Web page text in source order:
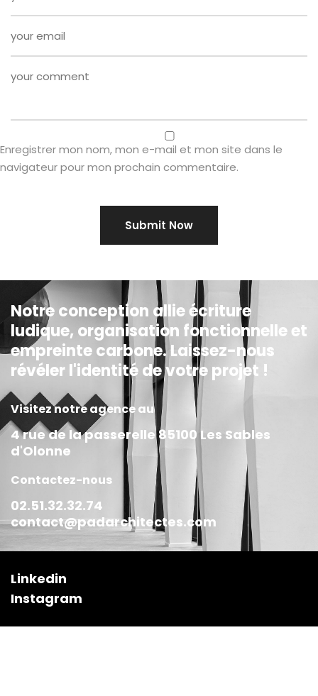
Enregistrer mon nom, mon e-mail et mon site dans le
navigateur pour mon prochain commentaire.
Notre conception allie écriture
ludique, organisation fonctionnelle et
empreinte carbone. Laissez-nous
révéler l'identité de votre projet !
Visitez notre agence au
4 rue de la passerelle 85100 Les Sables
d'Olonne
Contactez-nous
02.51.32.32.74
contact@padarchitectes.com
Linkedin
Instagram